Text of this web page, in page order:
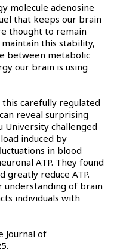
molecule adenosine
that keeps our brain
thought to remain
this stability,
between metabolic
our brain is using
this carefully regulated
reveal surprising
University challenged
induced by
in blood
ATP. They found
greatly reduce ATP.
understanding of brain
individuals with
Journal of